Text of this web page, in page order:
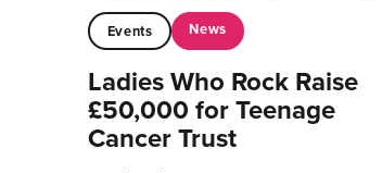
Events News
Ladies Who Rock Raise
£50,000 for Teenage
Cancer Trust